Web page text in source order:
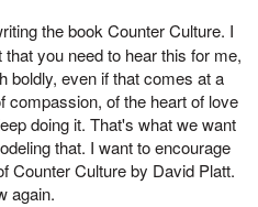
the book Counter Culture. I
you need to hear this for me,
boldly, even if that comes at a
compassion, of the heart of love
doing it. That's what we want
that. I want to encourage
Counter Culture by David Platt.
again.